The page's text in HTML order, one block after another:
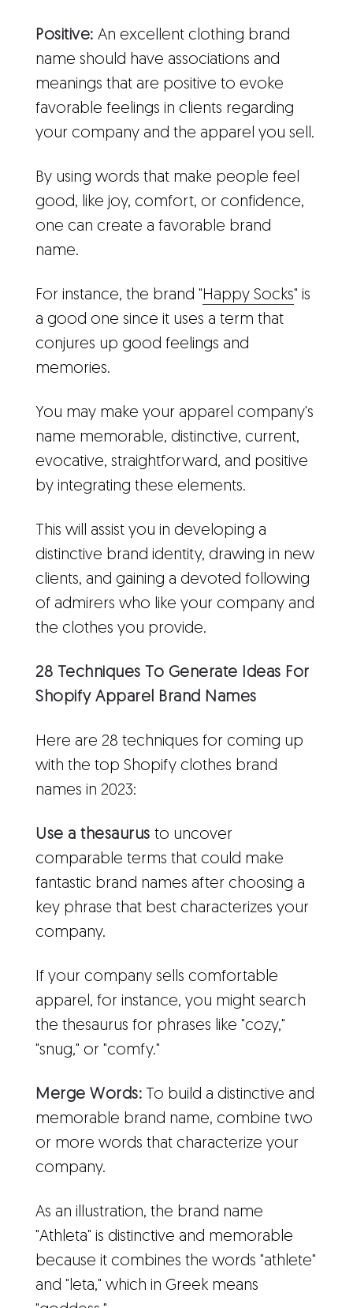
Positive: An excellent clothing brand
name should have associations and
meanings that are positive to evoke
favorable feelings in clients regarding
your company and the apparel you sell.
By using words that make people feel
good, like joy, comfort, or confidence,
one can create a favorable brand
name.
For instance, the brand "Happy Socks" is
a good one since it uses a term that
conjures up good feelings and
memories.
You may make your apparel company's
name memorable, distinctive, current,
evocative, straightforward, and positive
by integrating these elements.
This will assist you in developing a
distinctive brand identity, drawing in new
clients, and gaining a devoted following
of admirers who like your company and
the clothes you provide.
28 Techniques To Generate Ideas For
Shopify Apparel Brand Names
Here are 28 techniques for coming up
with the top Shopify clothes brand
names in 2023:
Use a thesaurus to uncover
comparable terms that could make
fantastic brand names after choosing a
key phrase that best characterizes your
company.
If your company sells comfortable
apparel, for instance, you might search
the thesaurus for phrases like "cozy,"
"snug," or "comfy."
Merge Words: To build a distinctive and
memorable brand name, combine two
or more words that characterize your
company.
As an illustration, the brand name
"Athleta" is distinctive and memorable
because it combines the words "athlete"
and "leta," which in Greek means